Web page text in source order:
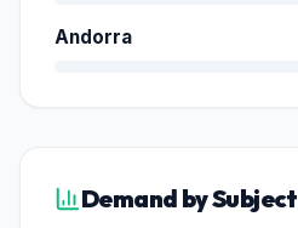
Andorra
Demand by Subject